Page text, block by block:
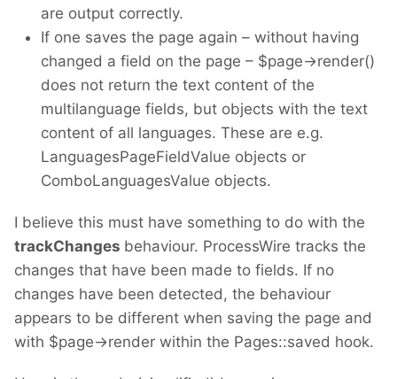
are output correctly.
If one saves the page again – without having
changed a field on the page – $page->render()
does not return the text content of the
multilanguage fields, but objects with the text
content of all languages. These are e.g.
LanguagesPageFieldValue objects or
ComboLanguagesValue objects.
I believe this must have something to do with the
trackChanges behaviour. ProcessWire tracks the
changes that have been made to fields. If no
changes have been detected, the behaviour
appears to be different when saving the page and
with $page->render within the Pages::saved hook.